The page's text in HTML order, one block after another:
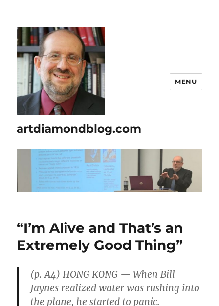
artdiamondblog.com
MENU
“I’m Alive and That’s an
Extremely Good Thing”
(p. A4) HONG KONG — When Bill
Jaynes realized water was rushing into
the plane, he started to panic.